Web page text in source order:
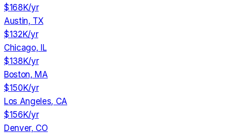
$168K/yr
Austin, TX
$132K/yr
Chicago, IL
$138K/yr
Boston, MA
$150K/yr
Los Angeles, CA
$156K/yr
Denver, CO